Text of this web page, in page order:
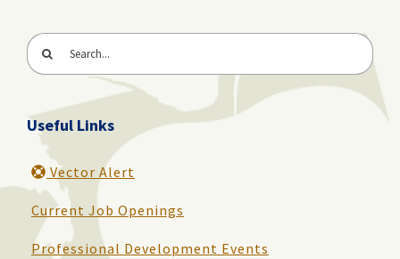
Search
for:
Useful Links
Vector Alert
Current Job Openings
Professional Development Events